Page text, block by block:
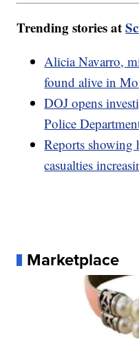
Trending stories at
Alicia Navarro,
found alive in
DOJ opens
Police
Reports showing
casualties
Marketplace